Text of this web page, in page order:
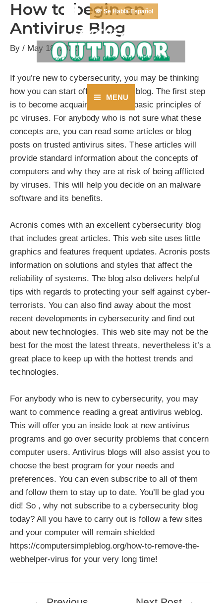
Skip
content
☏ Se Habla Español
Main
Menu
MENU
How to begin an
Antivirus Blog
By / May 18, 2022
If you’re new to cybersecurity, you may be thinking
how you can start off an antivirus blog. The first step
is to become acquainted with the basic principles of
pc viruses. For anybody who is not sure what these
concepts are, you can read some articles or blog
posts on trusted antivirus sites. These articles will
provide standard information about the concepts of
computers and why they are at risk of being afflicted
by viruses. This will help you decide on an malware
software and its benefits.
Acronis comes with an excellent cybersecurity blog
that includes great articles. This web site uses little
graphics and features frequent updates. Acronis posts
information on solutions and styles that affect the
reliability of systems. The blog also delivers helpful
tips with regards to protecting your self against cyber-
terrorists. You can also find away about the most
recent developments in cybersecurity and find out
about new technologies. This web site may not be the
best for the most the latest threats, nevertheless it’s a
great place to keep up with the hottest trends and
technologies.
For anybody who is new to cybersecurity, you may
want to commence reading a great antivirus weblog.
This will offer you an inside look at new antivirus
programs and go over security problems that concern
computer users. Antivirus blogs will also assist you to
choose the best program for your needs and
preferences. You can even subscribe to all of them
and follow them to stay up to date. You’ll be glad you
did! So , why not subscribe to a cybersecurity blog
today? All you have to carry out is follow a few sites
and your computer will remain shielded
https://computersimpleblog.org/how-to-remove-the-
webhelper-virus for your very long time!